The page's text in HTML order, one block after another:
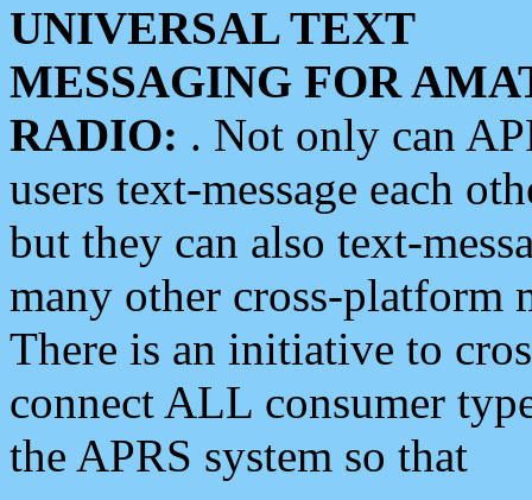
UNIVERSAL TEXT
MESSAGING FOR
RADIO: . Not only can
users text-message each
but they can also text-
many other cross-platform
There is an initiative to
connect ALL consumer
the APRS system so that